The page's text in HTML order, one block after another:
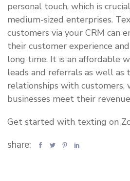
personal touch, which is
medium-sized enterprises.
customers via your CRM can
their customer experience
long time. It is an affordable
leads and referrals as well as
relationships with customers,
businesses meet their
Get started with texting on
share: